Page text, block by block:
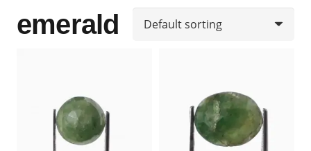
emerald